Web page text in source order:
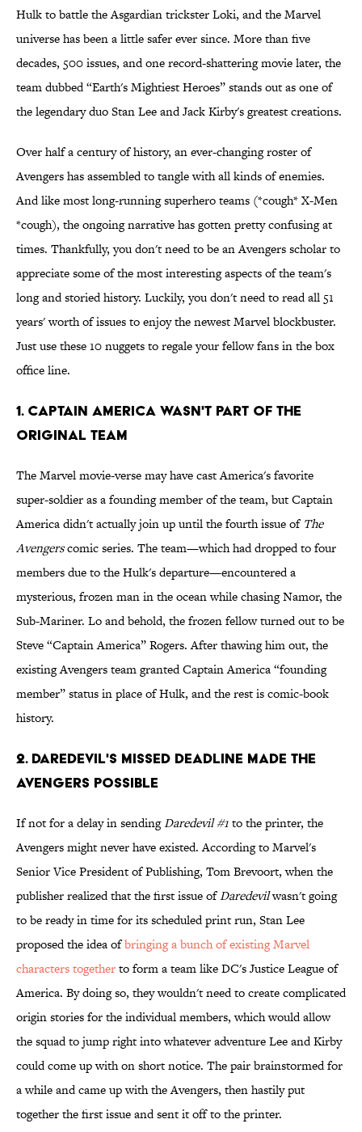
Hulk to battle the Asgardian trickster Loki, and the Marvel
universe has been a little safer ever since. More than five
decades, 500 issues, and one record-shattering movie later, the
team dubbed “Earth's Mightiest Heroes” stands out as one of
the legendary duo Stan Lee and Jack Kirby's greatest creations.
Over half a century of history, an ever-changing roster of
Avengers has assembled to tangle with all kinds of enemies.
And like most long-running superhero teams (*cough* X-Men
*cough), the ongoing narrative has gotten pretty confusing at
times. Thankfully, you don't need to be an Avengers scholar to
appreciate some of the most interesting aspects of the team's
long and storied history. Luckily, you don't need to read all 51
years' worth of issues to enjoy the newest Marvel blockbuster.
Just use these 10 nuggets to regale your fellow fans in the box
office line.
1. Captain America Wasn't Part Of The
Original Team
The Marvel movie-verse may have cast America's favorite
super-soldier as a founding member of the team, but Captain
America didn't actually join up until the fourth issue of The
Avengerscomic series. The team—which had dropped to four
members due to the Hulk's departure—encountered a
mysterious, frozen man in the ocean while chasing Namor, the
Sub-Mariner. Lo and behold, the frozen fellow turned out to be
Steve “Captain America” Rogers. After thawing him out, the
existing Avengers team granted Captain America “founding
member” status in place of Hulk, and the rest is comic-book
history.
2. Daredevil's Missed Deadline Made The
Avengers Possible
If not for a delay in sendingDaredevil #1to the printer, the
Avengers might never have existed. According to Marvel's
Senior Vice President of Publishing, Tom Brevoort, when the
publisher realized that the first issue ofDaredevilwasn't going
to be ready in time for its scheduled print run, Stan Lee
proposed the idea ofbringing a bunch of existing Marvel
characters togetherto form a team like DC's Justice League of
America. By doing so, they wouldn't need to create complicated
origin stories for the individual members, which would allow
the squad to jump right into whatever adventure Lee and Kirby
could come up with on short notice. The pair brainstormed for
a while and came up with the Avengers, then hastily put
together the first issue and sent it off to the printer.